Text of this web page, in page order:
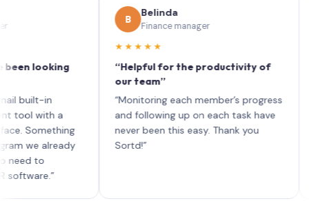
looking
in
with a
already
to
Belinda
Finance manager
★★★★★
“Helpful for the productivity of
our team”
“Monitoring each member’s progress
and following up on each task have
never been this easy. Thank you